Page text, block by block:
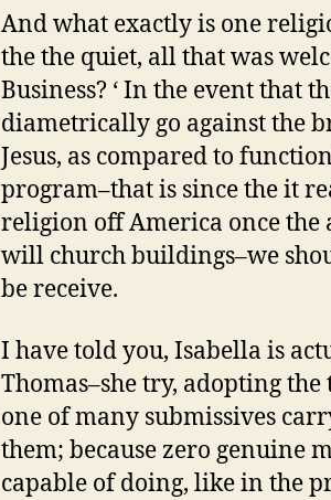
And what exactly is one
the the quiet, all that was
Business? ‘ In the event that
diametrically go against the
Jesus, as compared to
program–that is since the it
religion off America once
will church buildings–we
be receive.
I have told you, Isabella is
Thomas–she try, adopting
one of many submissives
them; because zero genuine
capable of doing, like in the